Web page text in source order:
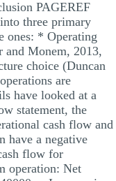
PAGEREF
three primary
ones: * Operating
and Monem, 2013,
choice (Duncan
are
have looked at a
statement, the
cash flow and
have a negative
flow for
operation: Net